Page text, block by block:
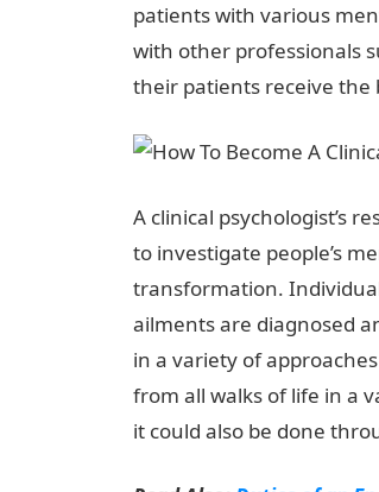
patients with various
with other professionals
their patients receive the
A clinical psychologist’s
to investigate people’s
transformation.
ailments are diagnosed
in a variety of
from all walks of life in a
it could also be done